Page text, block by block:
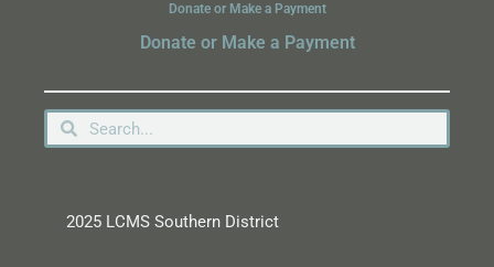
Donate or Make a Payment
Donate or Make a Payment
2025 LCMS Southern District